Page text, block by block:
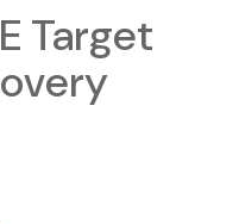
Target